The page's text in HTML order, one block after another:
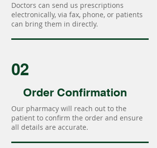
Doctors can send us prescriptions
electronically, via fax, phone, or patients
can bring them in directly.
02
Order Confirmation
Our pharmacy will reach out to the
patient to confirm the order and ensure
all details are accurate.